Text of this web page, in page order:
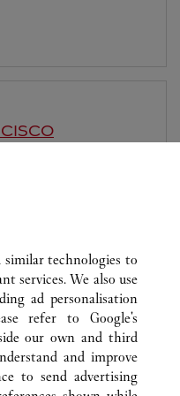
UNITED STATES
CA
EL CAMINO REAL
similar technologies to
services. We also use
ad personalisation
refer to Google's
our own and third
and improve
to send advertising